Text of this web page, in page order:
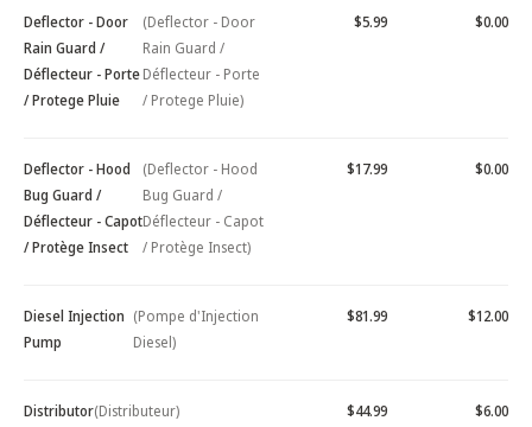
Deflector - Door
Rain Guard /
Déflecteur - Porte
/ Protege Pluie
(Deflector - Door
Rain Guard /
Déflecteur - Porte
/ Protege Pluie)
$5.99 $0.00
Deflector - Hood
Bug Guard /
Déflecteur - Capot
/ Protège Insect
(Deflector - Hood
Bug Guard /
Déflecteur - Capot
/ Protège Insect)
$17.99 $0.00
Diesel Injection
Pump
(Pompe d'Injection
Diesel)
$81.99 $12.00
Distributor(Distributeur) $44.99 $6.00